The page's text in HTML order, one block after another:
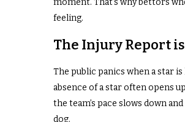
moment. That’s why bettors
feeling.
The Injury Report
The public panics when a star
absence of a star often opens
the team’s pace slows down
dog.